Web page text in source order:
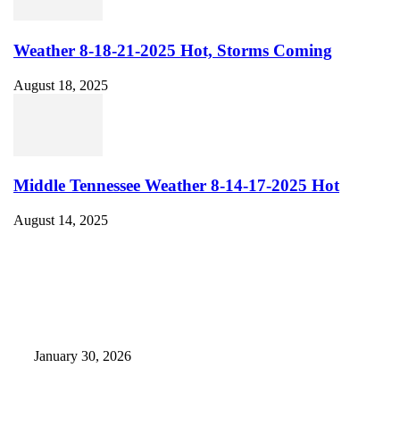
Weather 8-18-21-2025 Hot, Storms Coming
August 18, 2025
Middle Tennessee Weather 8-14-17-2025 Hot
August 14, 2025
January 30, 2026